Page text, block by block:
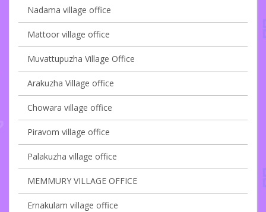
Nadama village office
Mattoor village office
Muvattupuzha Village Office
Arakuzha Village office
Chowara village office
Piravom village office
Palakuzha village office
MEMMURY VILLAGE OFFICE
Ernakulam village office